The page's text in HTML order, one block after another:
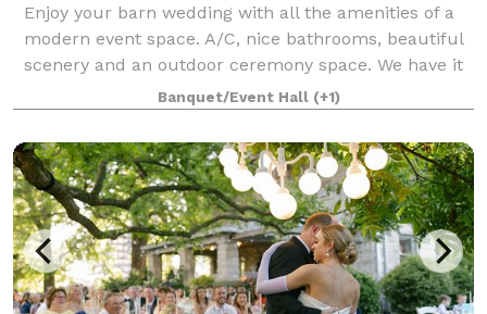
Enjoy your barn wedding with all the amenities of a
modern event space. A/C, nice bathrooms, beautiful
scenery and an outdoor ceremony space. We have it
all. Conveniently located in the northland, The First
Creek Farm is just 7 minutes from
Banquet/Event Hall (+1)